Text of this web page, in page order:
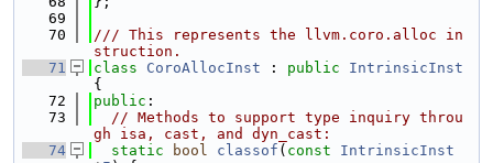
   69
   70
/// This represents the llvm.coro.alloc in
struction.
   71
class CoroAllocInst : public
IntrinsicInst
{
   72
public :
   73
// Methods to support type inquiry throu
gh isa, cast, and dyn_cast:
   74
static bool classof ( const
IntrinsicInst